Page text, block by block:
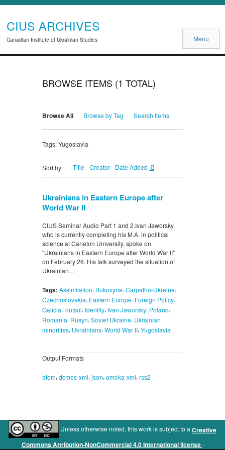
CIUS ARCHIVES
Canadian Institute of Ukrainian Studies Menu
BROWSE ITEMS (1 TOTAL)
Browse All Browse by Tag Search Items
Tags: Yugoslavia
Sort by: Title Creator Date Added
Ukrainians in Eastern Europe after
World War II
CIUS Seminar Audio Part 1 and 2.Ivan Jaworsky,
who is currently completing his M.A. in political
science at Carleton University, spoke on
"Ukrainians in Eastern Europe after World War II''
on February 26. His talk surveyed the situation of
Ukrainian…
Tags: Assimilation, Bukovyna, Carpatho-Ukraine,
Czechoslovakia, Eastern Europe, Foreign Policy,
Galicia, Hutsul, Identity, Ivan Jaworsky, Poland,
Romania, Rusyn, Soviet Ukraine, Ukrainian
minorities, Ukrainians, World War II, Yugoslavia
Output Formats
atom, dcmes-xml, json, omeka-xml, rss2
Unless otherwise noted, this work is subject to a Creative
Commons Attribution-NonCommercial 4.0 International license .